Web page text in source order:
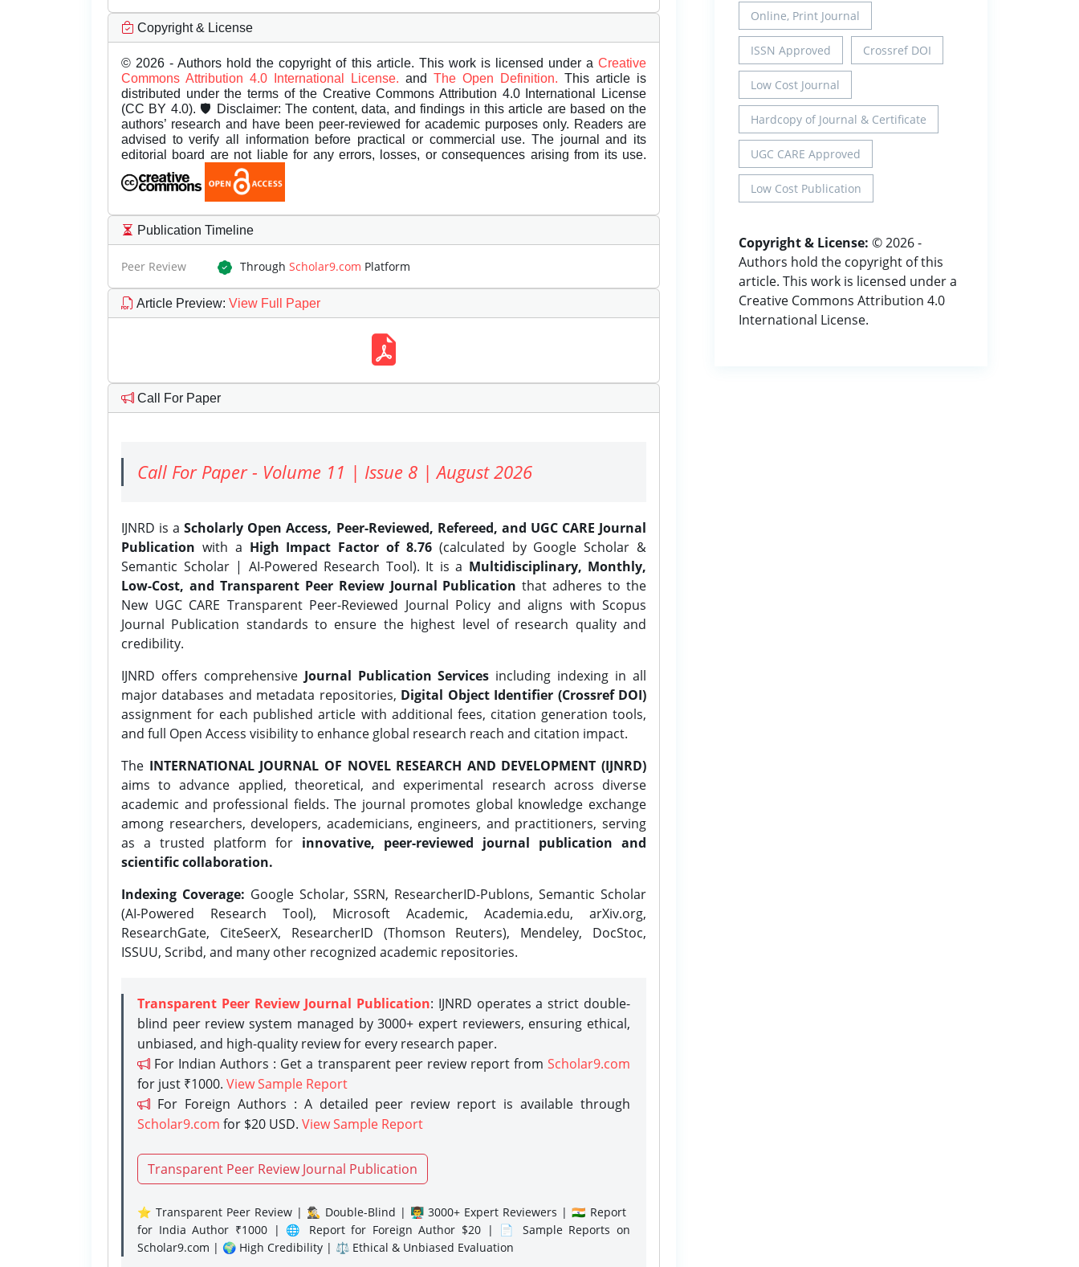
Copyright & License
© 2026 - Authors hold the copyright of this article. This work is licensed under a Creative
Commons Attribution 4.0 International License. and The Open Definition. This article is
distributed under the terms of the Creative Commons Attribution 4.0 International License
(CC BY 4.0). 🛡️ Disclaimer: The content, data, and findings in this article are based on the
authors’ research and have been peer-reviewed for academic purposes only. Readers are
advised to verify all information before practical or commercial use. The journal and its
editorial board are not liable for any errors, losses, or consequences arising from its use.
Publication Timeline
Peer Review Through Scholar9.com Platform
Article Preview: View Full Paper
Call For Paper
Call For Paper - Volume 11 | Issue 8 | August 2026
IJNRD is aScholarly Open Access, Peer-Reviewed, Refereed, and UGC CARE Journal
Publication with a High Impact Factor of 8.76(calculated by Google Scholar &
Semantic Scholar | AI-Powered Research Tool). It is a Multidisciplinary, Monthly,
Low-Cost, and Transparent Peer Review Journal Publication that adheres to the
New UGC CARE Transparent Peer-Reviewed Journal Policy and aligns with Scopus
Journal Publication standards to ensure the highest level of research quality and
credibility.
IJNRD offers comprehensive Journal Publication Services including indexing in all
major databases and metadata repositories, Digital Object Identifier (Crossref DOI)
assignment for each published article with additional fees, citation generation tools,
and full Open Access visibility to enhance global research reach and citation impact.
The INTERNATIONAL JOURNAL OF NOVEL RESEARCH AND DEVELOPMENT (IJNRD)
aims to advance applied, theoretical, and experimental research across diverse
academic and professional fields. The journal promotes global knowledge exchange
among researchers, developers, academicians, engineers, and practitioners, serving
as a trusted platform for innovative, peer-reviewed journal publication and
scientific collaboration.
Indexing Coverage: Google Scholar, SSRN, ResearcherID-Publons, Semantic Scholar
(AI-Powered Research Tool), Microsoft Academic, Academia.edu, arXiv.org,
ResearchGate, CiteSeerX, ResearcherID (Thomson Reuters), Mendeley, DocStoc,
ISSUU, Scribd, and many other recognized academic repositories.
Transparent Peer Review Journal Publication: IJNRD operates a strict double-
blind peer review system managed by 3000+ expert reviewers, ensuring ethical,
unbiased, and high-quality review for every research paper.
For Indian Authors : Get a transparent peer review report from Scholar9.com
for just ₹1000. View Sample Report
For Foreign Authors : A detailed peer review report is available through
Scholar9.com for $20 USD. View Sample Report
Transparent Peer Review Journal Publication
⭐ Transparent Peer Review | 🕵️‍♂️ Double-Blind | 👨‍🏫 3000+ Expert Reviewers | 🇮🇳 Report
for India Author ₹1000 | 🌐 Report for Foreign Author $20 | 📄 Sample Reports on
Scholar9.com | 🌍 High Credibility | ⚖️ Ethical & Unbiased Evaluation
Online, Print Journal
ISSN Approved Crossref DOI
Low Cost Journal
Hardcopy of Journal & Certificate
UGC CARE Approved
Low Cost Publication
Copyright & License: © 2026 -
Authors hold the copyright of this
article. This work is licensed under a
Creative Commons Attribution 4.0
International License.